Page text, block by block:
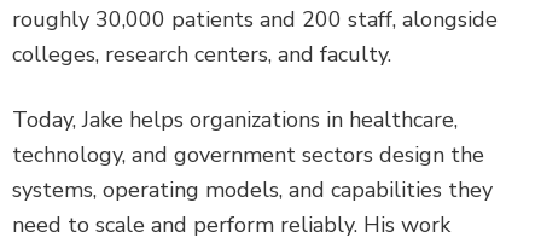
roughly 30,000 patients and 200 staff, alongside
colleges, research centers, and faculty.
Today, Jake helps organizations in healthcare,
technology, and government sectors design the
systems, operating models, and capabilities they
need to scale and perform reliably. His work